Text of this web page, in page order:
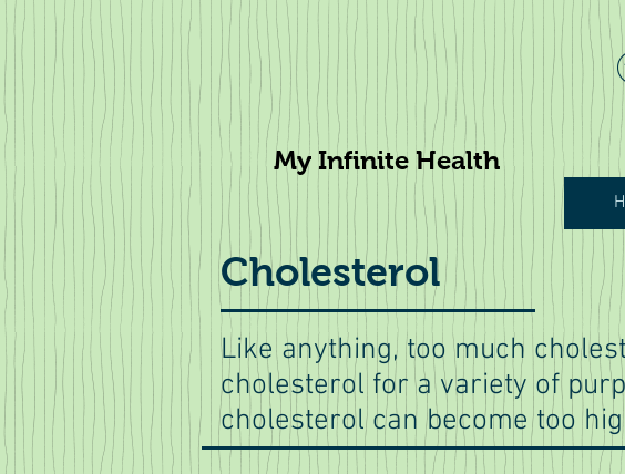
My Infinite Health
Cholesterol
Like anything, too much
cholesterol for a variety of
cholesterol can become too